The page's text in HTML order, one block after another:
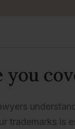
you
trademarks is